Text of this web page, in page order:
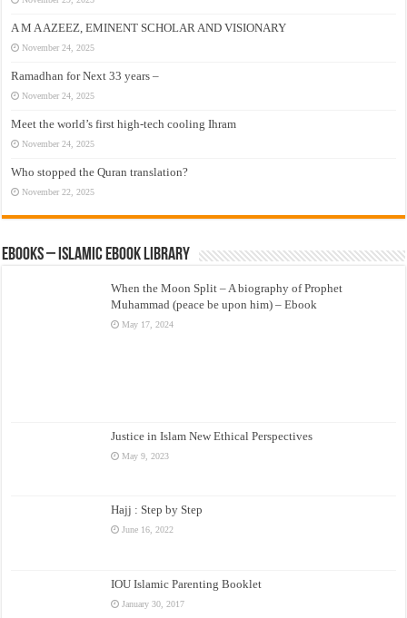
A M A AZEEZ, EMINENT SCHOLAR AND VISIONARY
November 24, 2025
Ramadhan for Next 33 years –
November 24, 2025
Meet the world’s first high-tech cooling Ihram
November 24, 2025
Who stopped the Quran translation?
November 22, 2025
eBooks – Islamic eBook Library
When the Moon Split – A biography of Prophet
Muhammad (peace be upon him) – Ebook
May 17, 2024
Justice in Islam New Ethical Perspectives
May 9, 2023
Hajj : Step by Step
June 16, 2022
IOU Islamic Parenting Booklet
January 30, 2017